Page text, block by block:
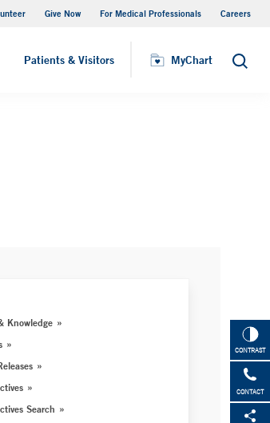
Give Now For Medical Professionals Careers
Patients & Visitors MyChart Search
CONTRAST
CONTACT
Knowledge
Search